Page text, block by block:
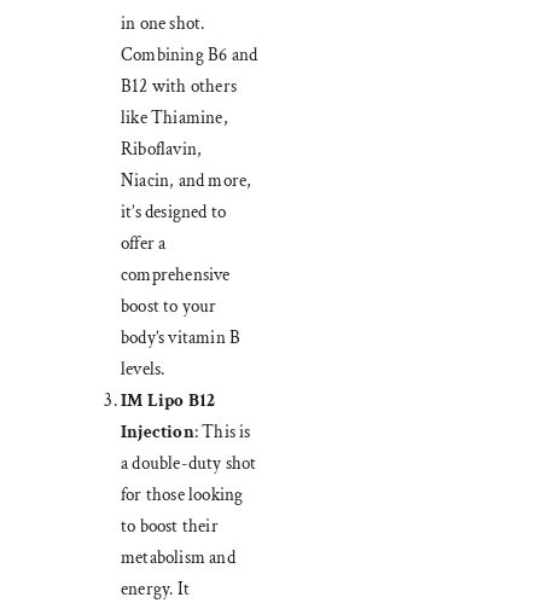
in one shot.
Combining B6 and
B12 with others
like Thiamine,
Riboflavin,
Niacin, and more,
it’s designed to
offer a
comprehensive
boost to your
body’s vitamin B
levels.
IM Lipo B12
Injection: This is
a double-duty shot
for those looking
to boost their
metabolism and
energy. It